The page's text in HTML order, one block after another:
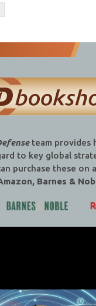
team provides
to key global
purchase these on
Barnes &